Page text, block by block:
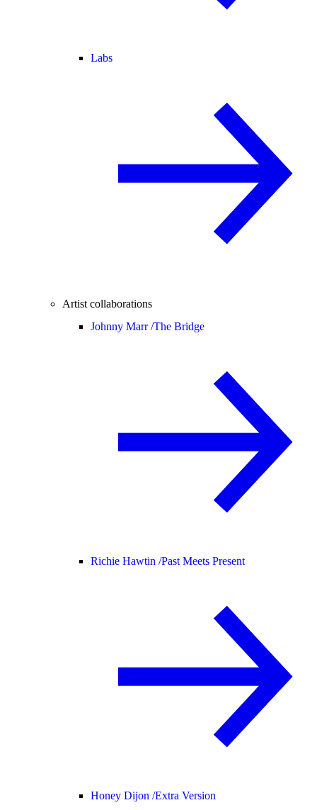
Labs
Artist collaborations
Johnny Marr /The Bridge
Richie Hawtin /Past Meets Present
Honey Dijon /Extra Version